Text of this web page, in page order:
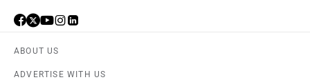
ABOUT US
ADVERTISE WITH US